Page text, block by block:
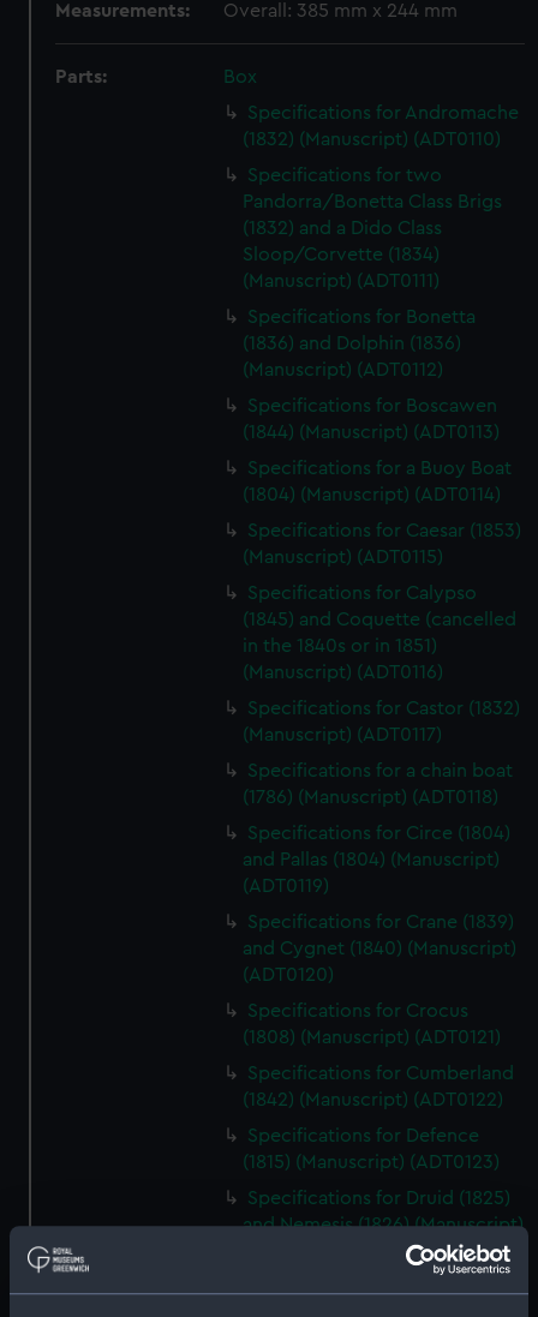
Measurements: Overall: 385 mm x 244 mm
Parts:
Box
Specifications for Andromache
(1832) (Manuscript) (ADT0110)
Specifications for two
Pandorra/Bonetta Class Brigs
(1832) and a Dido Class
Sloop/Corvette (1834)
(Manuscript) (ADT0111)
Specifications for Bonetta
(1836) and Dolphin (1836)
(Manuscript) (ADT0112)
Specifications for Boscawen
(1844) (Manuscript) (ADT0113)
Specifications for a Buoy Boat
(1804) (Manuscript) (ADT0114)
Specifications for Caesar (1853)
(Manuscript) (ADT0115)
Specifications for Calypso
(1845) and Coquette (cancelled
in the 1840s or in 1851)
(Manuscript) (ADT0116)
Specifications for Castor (1832)
(Manuscript) (ADT0117)
Specifications for a chain boat
(1786) (Manuscript) (ADT0118)
Specifications for Circe (1804)
and Pallas (1804) (Manuscript)
(ADT0119)
Specifications for Crane (1839)
and Cygnet (1840) (Manuscript)
(ADT0120)
Specifications for Crocus
(1808) (Manuscript) (ADT0121)
Specifications for Cumberland
(1842) (Manuscript) (ADT0122)
Specifications for Defence
(1815) (Manuscript) (ADT0123)
Specifications for Druid (1825)
and Nemesis (1826) (Manuscript)